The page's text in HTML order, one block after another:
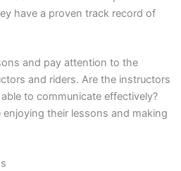
have a proven track record of
and pay attention to the
and riders. Are the instructors
to communicate effectively?
their lessons and making